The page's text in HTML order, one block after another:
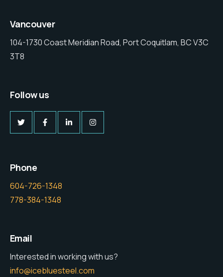
Vancouver
104-1730 Coast Meridian Road, Port Coquitlam, BC V3C
3T8
Follow us
Phone
604-726-1348
778-384-1348
Email
Interested in working with us?
info@icebluesteel.com